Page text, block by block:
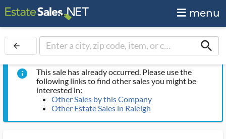
menu
arrow_back search
info
This sale has already occurred. Please use the
following links to find other sales you might be
interested in:
Other Sales by this Company
Other Estate Sales in Raleigh